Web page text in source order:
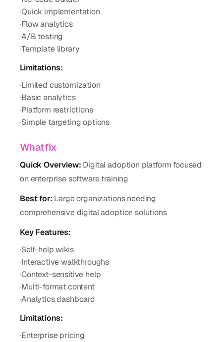
·Quick implementation
·Flow analytics
·A/B testing
·Template library
Limitations:
·Limited customization
·Basic analytics
·Platform restrictions
·Simple targeting options
Whatfix
Quick Overview: Digital adoption platform focused
on enterprise software training
Best for: Large organizations needing
comprehensive digital adoption solutions
Key Features:
·Self-help wikis
·Interactive walkthroughs
·Context-sensitive help
·Multi-format content
·Analytics dashboard
Limitations:
·Enterprise pricing